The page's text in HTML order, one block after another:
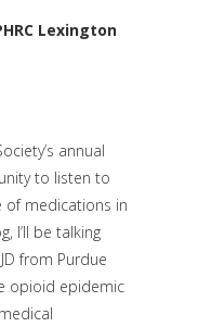
Lexington
annual
to listen to
of medications in
I’ll be talking
from Purdue
opioid epidemic